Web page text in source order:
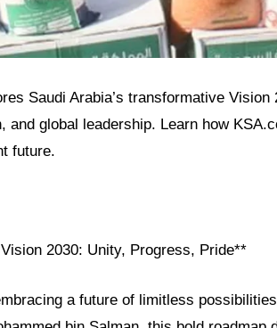
Saudi Arabia’s transformative
and global leadership. Learn how
future.
2030: Unity, Progress, Pride**
a future of limitless